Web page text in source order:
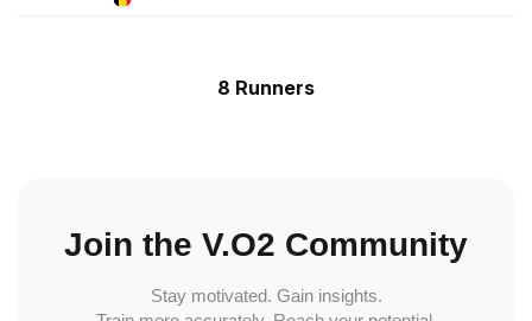
8 Runners
Join the V.O2 Community
Stay motivated. Gain insights.